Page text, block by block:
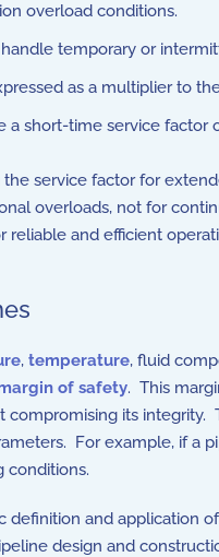
overload conditions.
temporary or
as a multiplier to
a short-time service factor
service factor for
overloads, not for
reliable and efficient
, temperature, fluid
of safety. This
compromising its
For example, if a
conditions.
and application
design and